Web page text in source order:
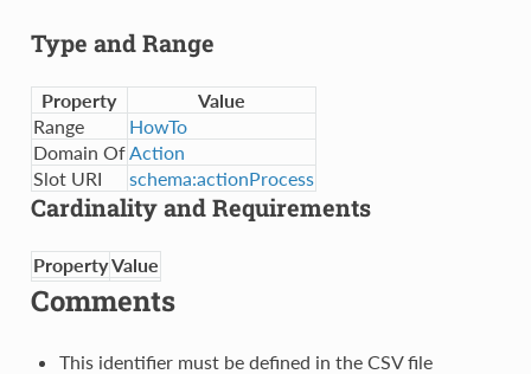
Type and Range
Property
Value
Range
HowTo
Domain OfAction
Slot URI
schema:actionProcess
Cardinality and Requirements
PropertyValue
Comments
This identifier must be defined in the CSV file